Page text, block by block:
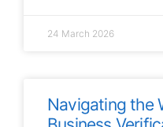
24 March 2026
Navigating the